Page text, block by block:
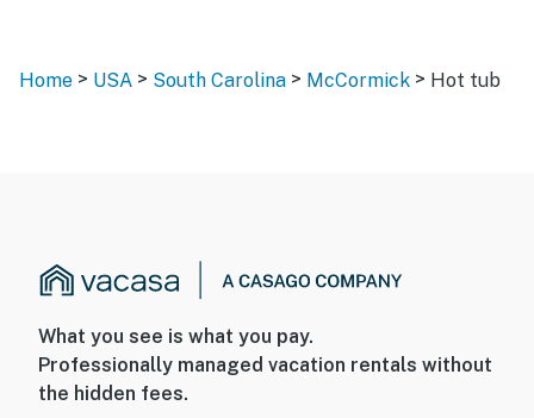
Home > USA > South Carolina > McCormick > Hot tub
What you see is what you pay.
Professionally managed vacation rentals without
the hidden fees.